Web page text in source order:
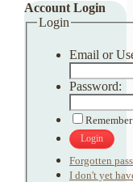
Account Login
Login
Email or
Password:
Login
Forgotten
I don't yet